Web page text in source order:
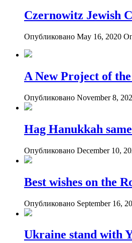
Czernowitz Jewish
Опубликовано May 16, 2020
A New Project of
Опубликовано November 8,
Hag Hanukkah
Опубликовано December 10,
Best wishes on the
Опубликовано September 16,
Ukraine stand with